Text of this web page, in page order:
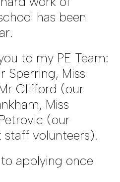
has been
to my PE Team:
Sperring, Miss
Clifford (our
Miss
(our
volunteers).
applying once